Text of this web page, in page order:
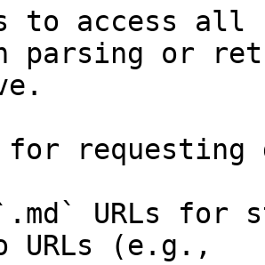
to access all
parsing or
requesting
URLs for
URLs (e.g.,